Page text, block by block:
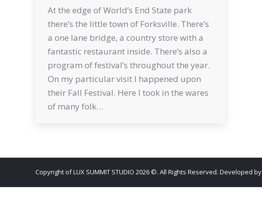
At the edge of World’s End State park
there’s the little town of Forksville. There’s
a one lane bridge, a country store with a
fantastic restaurant inside. There’s also a
program of festival’s throughout the year.
On my particular visit I happened upon
their Fall Festival. Here I took in the wares
of many folk…
Copyright of LUX SUMMIT STUDIO 2026 ©. All Rights Reserved. Developed by